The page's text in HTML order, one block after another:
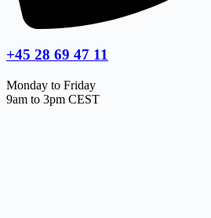
+45 28 69 47 11
Monday to Friday
9am to 3pm CEST